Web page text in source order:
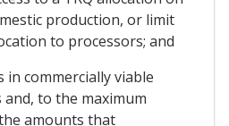
production, or limit
to processors; and
in commercially viable
to the maximum
amounts that